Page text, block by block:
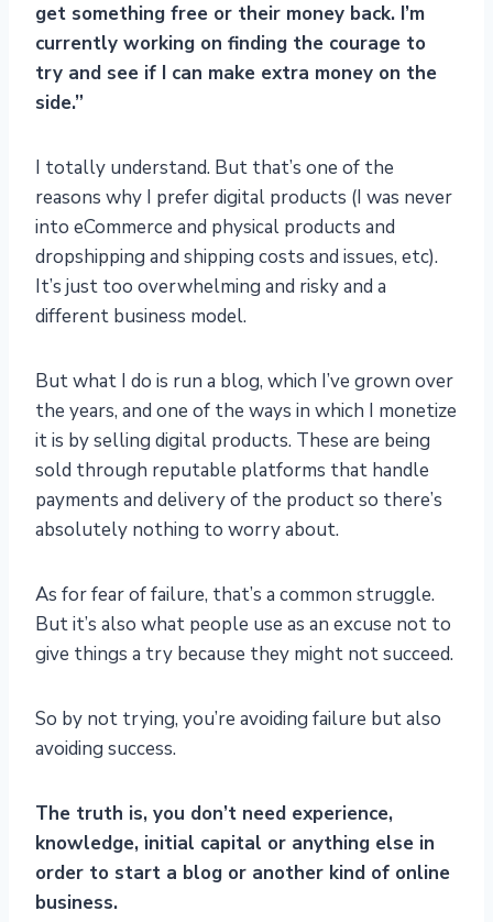
get something free or their money back. I’m
currently working on finding the courage to
try and see if I can make extra money on the
side.”
I totally understand. But that’s one of the
reasons why I prefer digital products (I was never
into eCommerce and physical products and
dropshipping and shipping costs and issues, etc).
It’s just too overwhelming and risky and a
different business model.
But what I do is run a blog, which I’ve grown over
the years, and one of the ways in which I monetize
it is by selling digital products. These are being
sold through reputable platforms that handle
payments and delivery of the product so there’s
absolutely nothing to worry about.
As for fear of failure, that’s a common struggle.
But it’s also what people use as an excuse not to
give things a try because they might not succeed.
So by not trying, you’re avoiding failure but also
avoiding success.
The truth is, you don’t need experience,
knowledge, initial capital or anything else in
order to start a blog or another kind of online
business.